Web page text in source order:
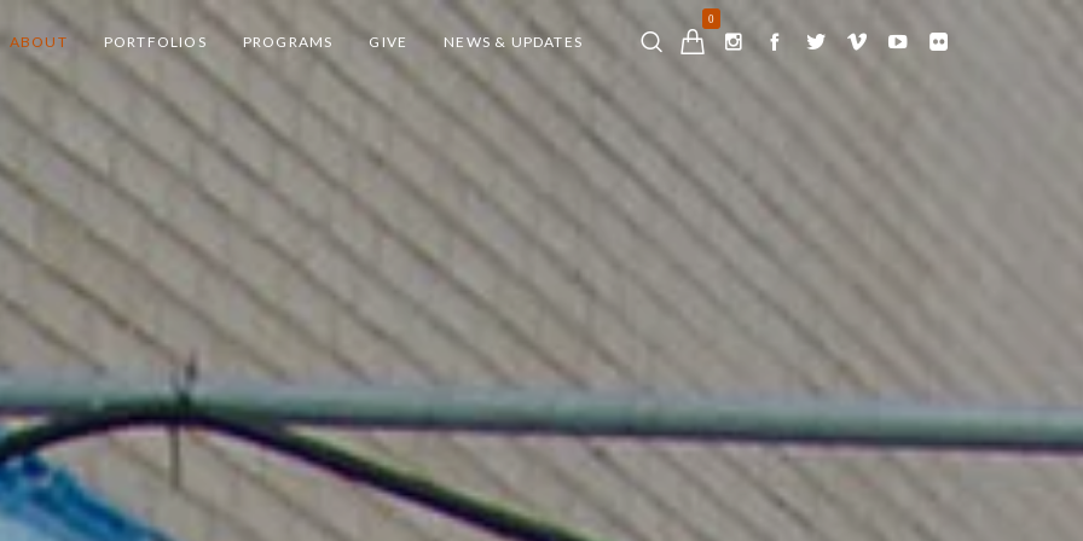
0
ABOUT PORTFOLIOS PROGRAMS GIVE NEWS & UPDATES